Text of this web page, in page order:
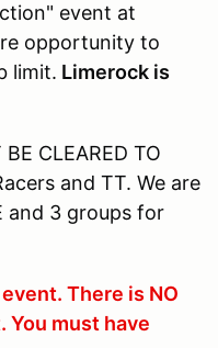
event at
opportunity to
limit. Limerock is
CLEARED TO
and TT. We are
and 3 groups for
event. There is NO
You must have